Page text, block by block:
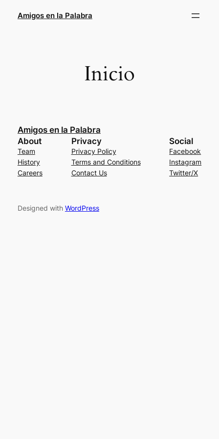
Amigos en la Palabra
Inicio
Amigos en la Palabra
About
Team
History
Careers
Privacy
Privacy Policy
Terms and Conditions
Contact Us
Social
Facebook
Instagram
Twitter/X
Designed with WordPress